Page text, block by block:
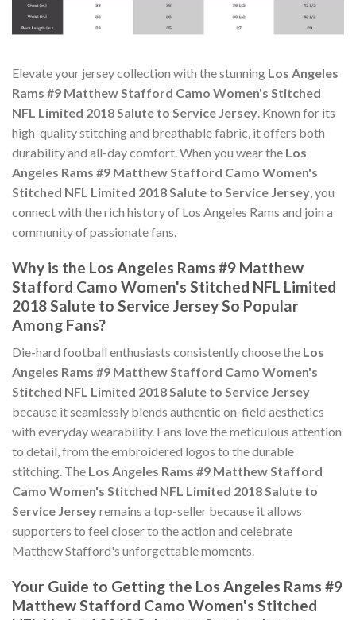
Elevate your jersey collection with the stunning Los Angeles
Rams #9 Matthew Stafford Camo Women's Stitched
NFL Limited 2018 Salute to Service Jersey. Known for its
high-quality stitching and breathable fabric, it offers both
durability and all-day comfort. When you wear the Los
Angeles Rams #9 Matthew Stafford Camo Women's
Stitched NFL Limited 2018 Salute to Service Jersey, you
connect with the rich history of Los Angeles Rams and join a
community of passionate fans.
Why is the Los Angeles Rams #9 Matthew
Stafford Camo Women's Stitched NFL Limited
2018 Salute to Service Jersey So Popular
Among Fans?
Die-hard football enthusiasts consistently choose the Los
Angeles Rams #9 Matthew Stafford Camo Women's
Stitched NFL Limited 2018 Salute to Service Jersey
because it seamlessly blends authentic on-field aesthetics
with everyday wearability. Fans love the meticulous attention
to detail, from the embroidered logos to the durable
stitching. The Los Angeles Rams #9 Matthew Stafford
Camo Women's Stitched NFL Limited 2018 Salute to
Service Jerseyremains a top-seller because it allows
supporters to feel closer to the action and celebrate
Matthew Stafford's unforgettable moments.
Your Guide to Getting the Los Angeles Rams #9
Matthew Stafford Camo Women's Stitched